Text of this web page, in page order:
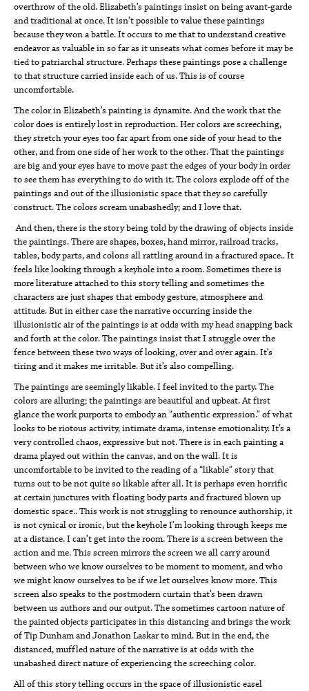
overthrow of the old. Elizabeth’s paintings insist on being avant-garde
and traditional at once. It isn’t possible to value these paintings
because they won a battle. It occurs to me that to understand creative
endeavor as valuable in so far as it unseats what comes before it may be
tied to patriarchal structure. Perhaps these paintings pose a challenge
to that structure carried inside each of us. This is of course
uncomfortable.
The color in Elizabeth’s painting is dynamite. And the work that the
color does is entirely lost in reproduction. Her colors are screeching,
they stretch your eyes too far apart from one side of your head to the
other, and from one side of her work to the other. That the paintings
are big and your eyes have to move past the edges of your body in order
to see them has everything to do with it. The colors explode off of the
paintings and out of the illusionistic space that they so carefully
construct. The colors scream unabashedly; and I love that.
And then, there is the story being told by the drawing of objects inside
the paintings. There are shapes, boxes, hand mirror, railroad tracks,
tables, body parts, and colons all rattling around in a fractured space.. It
feels like looking through a keyhole into a room. Sometimes there is
more literature attached to this story telling and sometimes the
characters are just shapes that embody gesture, atmosphere and
attitude. But in either case the narrative occurring inside the
illusionistic air of the paintings is at odds with my head snapping back
and forth at the color. The paintings insist that I struggle over the
fence between these two ways of looking, over and over again. It’s
tiring and it makes me irritable. But it’s also compelling.
The paintings are seemingly likable. I feel invited to the party. The
colors are alluring; the paintings are beautiful and upbeat. At first
glance the work purports to embody an “authentic expression.” of what
looks to be riotous activity, intimate drama, intense emotionality. It’s a
very controlled chaos, expressive but not. There is in each painting a
drama played out within the canvas, and on the wall. It is
uncomfortable to be invited to the reading of a “likable” story that
turns out to be not quite so likable after all. It is perhaps even horrific
at certain junctures with floating body parts and fractured blown up
domestic space.. This work is not struggling to renounce authorship, it
is not cynical or ironic, but the keyhole I’m looking through keeps me
at a distance. I can’t get into the room. There is a screen between the
action and me. This screen mirrors the screen we all carry around
between who we know ourselves to be moment to moment, and who
we might know ourselves to be if we let ourselves know more. This
screen also speaks to the postmodern curtain that’s been drawn
between us authors and our output. The sometimes cartoon nature of
the painted objects participates in this distancing and brings the work
of Tip Dunham and Jonathon Laskar to mind. But in the end, the
distanced, muffled nature of the narrative is at odds with the
unabashed direct nature of experiencing the screeching color.
All of this story telling occurs in the space of illusionistic easel